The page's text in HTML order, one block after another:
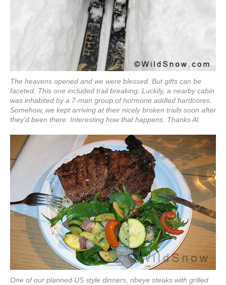
The heavens opened and we were blessed. But gifts can be
faceted. This one included trail breaking. Luckily, a nearby cabin
was inhabited by a 7-man group of hormone addled hardcores.
Somehow, we kept arriving at their nicely broken trails soon after
they'd been there. Interesting how that happens. Thanks Al.
One of our planned US style dinners, ribeye steaks with grilled